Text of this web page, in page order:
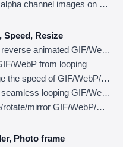
How to insert alpha channel images on animated GIF/WebP/MP4
Speed, Resize
How to make reverse animated GIF/WebP/MP4
WebP from looping
How to change the speed of GIF/WebP/MP4
How to make seamless looping GIF/WebP/MP4
How to resize/rotate/mirror GIF/WebP/MP4
Photo frame